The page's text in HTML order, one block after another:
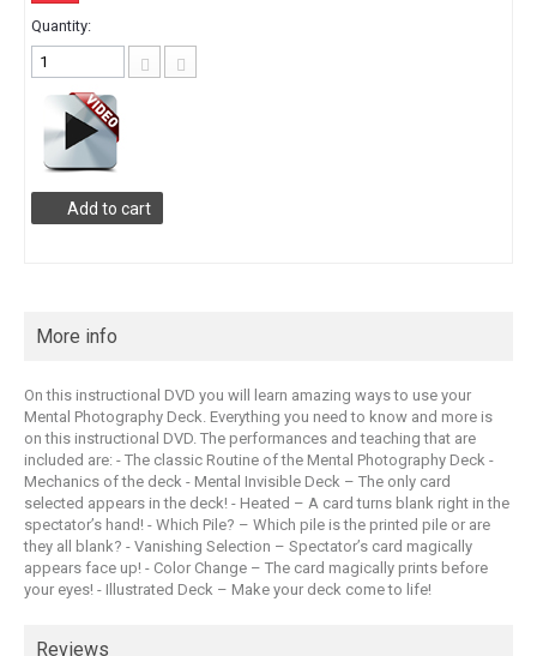
Quantity:
Add to cart
More info
On this instructional DVD you will learn amazing ways to use your
Mental Photography Deck. Everything you need to know and more is
on this instructional DVD. The performances and teaching that are
included are: - The classic Routine of the Mental Photography Deck -
Mechanics of the deck - Mental Invisible Deck – The only card
selected appears in the deck! - Heated – A card turns blank right in the
spectator’s hand! - Which Pile? – Which pile is the printed pile or are
they all blank? - Vanishing Selection – Spectator’s card magically
appears face up! - Color Change – The card magically prints before
your eyes! - Illustrated Deck – Make your deck come to life!
Reviews